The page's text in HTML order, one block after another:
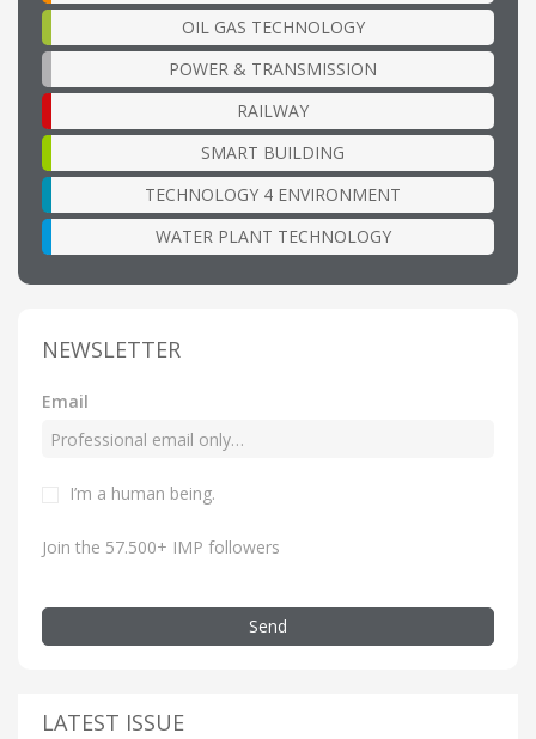
OIL GAS TECHNOLOGY
POWER & TRANSMISSION
RAILWAY
SMART BUILDING
TECHNOLOGY 4 ENVIRONMENT
WATER PLANT TECHNOLOGY
NEWSLETTER
Email
I’m a human being.
Join the 57.500+ IMP followers
Send
LATEST ISSUE